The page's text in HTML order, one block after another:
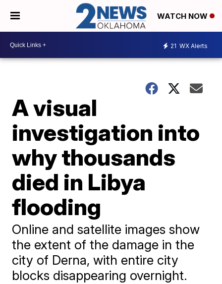
WATCH NOW
21 WX Alerts
A visual
investigation into
why thousands
died in Libya
flooding
Online and satellite images show
the extent of the damage in the
city of Derna, with entire city
blocks disappearing overnight.